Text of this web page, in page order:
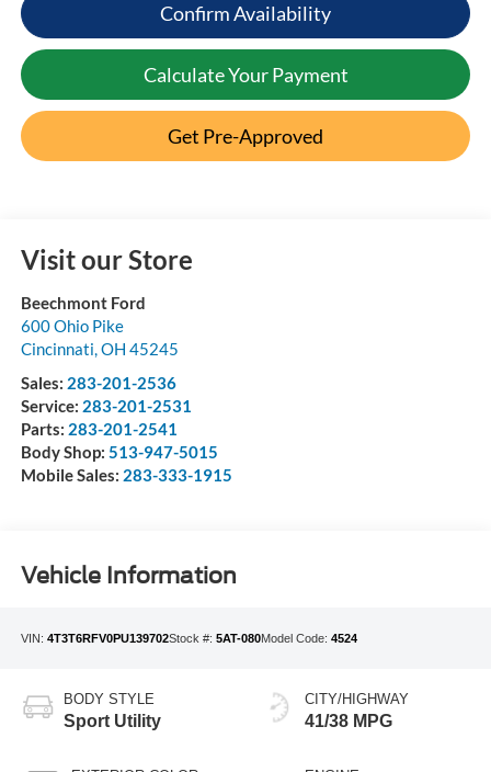
Confirm Availability
Calculate Your Payment
Get Pre-Approved
Visit our Store
Beechmont Ford
600 Ohio Pike
Cincinnati,OH 45245
Sales: 283-201-2536
Service: 283-201-2531
Parts: 283-201-2541
Body Shop: 513-947-5015
Mobile Sales: 283-333-1915
Vehicle Information
VIN: 4T3T6RFV0PU139702Stock #: 5AT-080Model Code: 4524
BODY STYLE
Sport Utility
CITY/HIGHWAY
41/38 MPG